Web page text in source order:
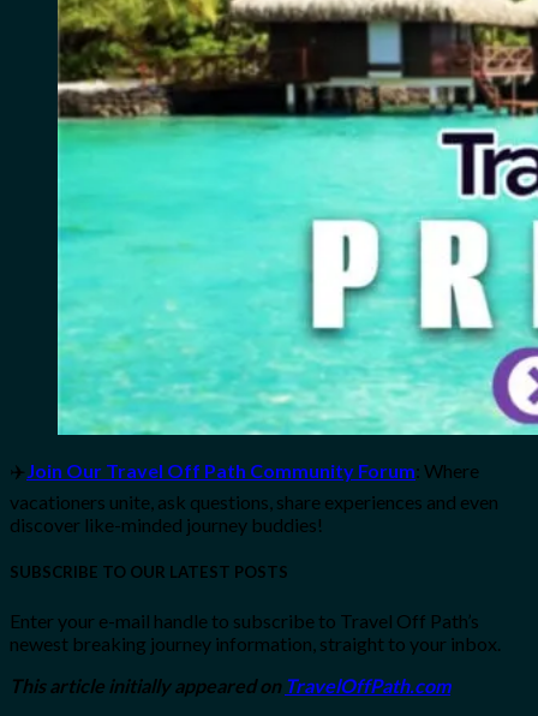
✈️Join Our Travel Off Path Community Forum: Where
vacationers unite, ask questions, share experiences and even
discover like-minded journey buddies!
SUBSCRIBE TO OUR LATEST POSTS
Enter your e-mail handle to subscribe to Travel Off Path’s
newest breaking journey information, straight to your inbox.
This article initially appeared on TravelOffPath.com